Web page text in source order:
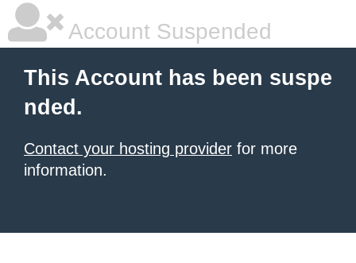
Account Suspended
This Account has been suspe
nded.
Contact your hosting provider for more
information.